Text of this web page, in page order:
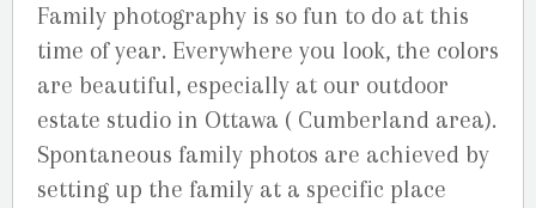
Family photography is so fun to do at this
time of year. Everywhere you look, the colors
are beautiful, especially at our outdoor
estate studio in Ottawa ( Cumberland area).
Spontaneous family photos are achieved by
setting up the family at a specific place